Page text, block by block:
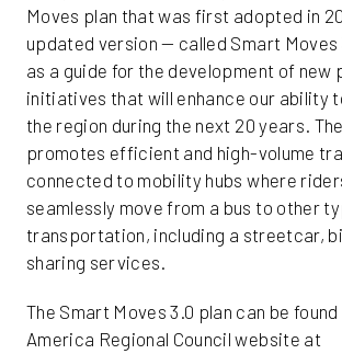
Moves plan that was first adopted in
updated version — called Smart
as a guide for the development of new
initiatives that will enhance our ability
the region during the next 20 years.
promotes efficient and high-volume
connected to mobility hubs where
seamlessly move from a bus to other
transportation, including a streetcar,
sharing services.
The Smart Moves 3.0 plan can be
America Regional Council website at